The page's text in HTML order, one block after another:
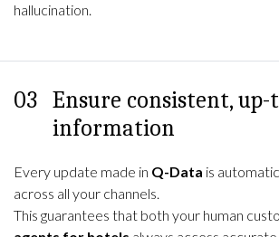
hallucination.
03 Ensure consistent, up-
information
Every update made in Q-Data is
across all your channels.
This guarantees that both your human